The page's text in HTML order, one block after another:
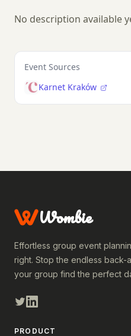
No description available
Event Sources
Karnet Kraków
Wombie
Effortless group event
right. Stop the endless back-
your group find the perfect
PRODUCT